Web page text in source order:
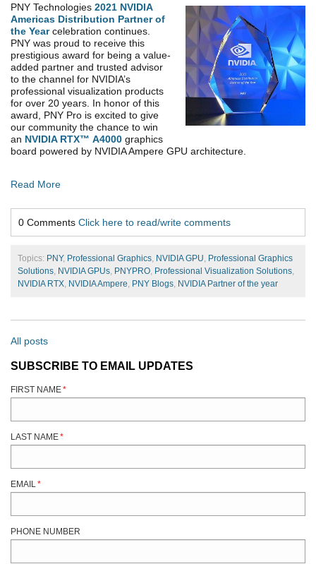
PNY Technologies 2021 NVIDIA
Americas Distribution Partner of
the Yearcelebration continues.
PNY was proud to receive this
prestigious award for being a value-
added partner and trusted advisor
to the channel for NVIDIA’s
professional visualization products
for over 20 years. In honor of this
award, PNY Pro is excited to give
our community the chance to win
an NVIDIA RTX™ A4000 graphics
board powered by NVIDIA Ampere GPU architecture.
Read More
0 Comments Click here to read/write comments
Topics: PNY, Professional Graphics, NVIDIA GPU, Professional Graphics
Solutions, NVIDIA GPUs, PNYPRO, Professional Visualization Solutions,
NVIDIA RTX, NVIDIA Ampere, PNY Blogs, NVIDIA Partner of the year
All posts
SUBSCRIBE TO EMAIL UPDATES
FIRST NAME*
LAST NAME*
EMAIL *
PHONE NUMBER